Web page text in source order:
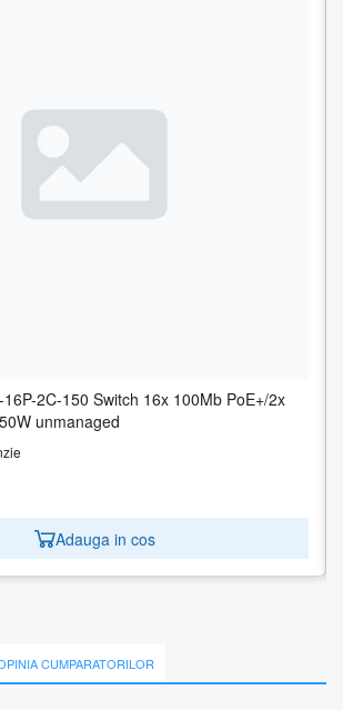
16P-2C-150 Switch 16x 100Mb PoE+/2x
unmanaged
Adauga in cos
16P-2C-250 Switch 16x 100Mb PoE+/2x
unmanaged
Adauga in cos
CUMPARATORILOR